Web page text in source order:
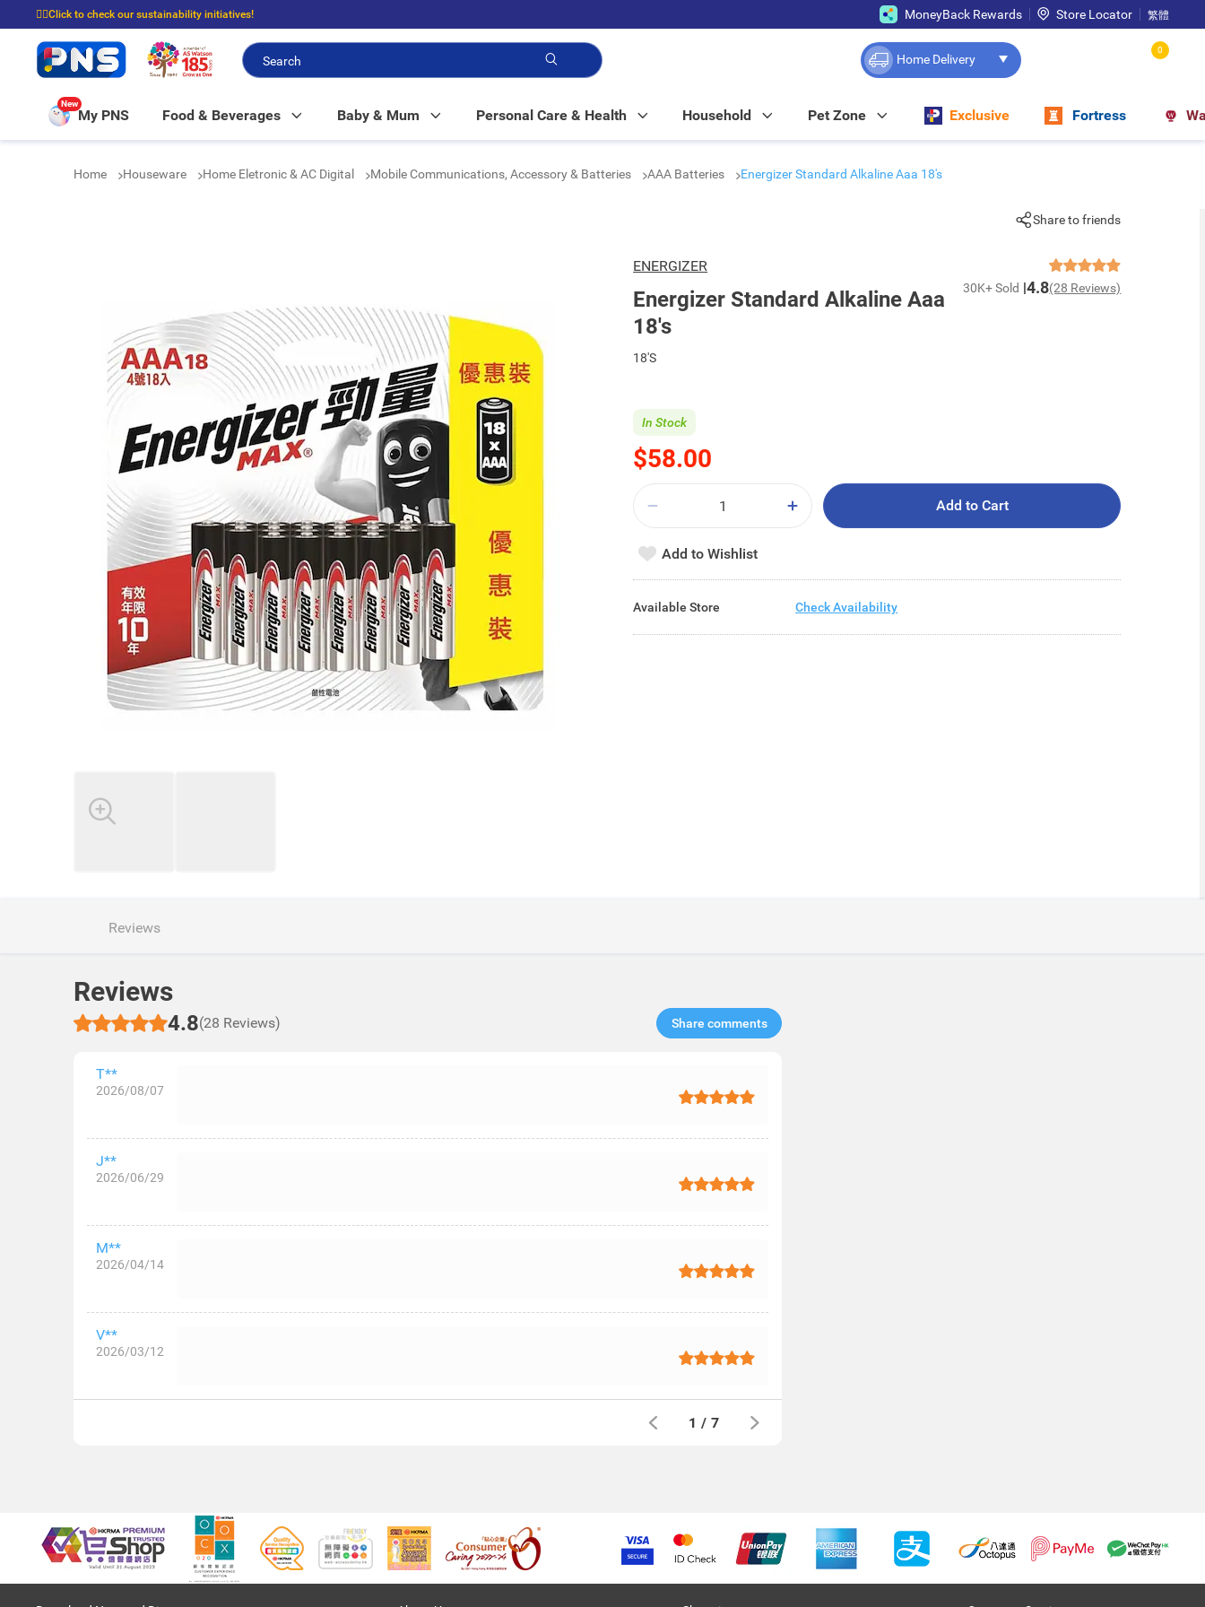
☝🏼Click to check our sustainability initiatives!
⭐Spend $399 to enjoy FREE delivery, and $100 to enjoy FREE in-store pickup!
MoneyBack Rewards Store Locator 繁體
Home Delivery
0
New
My PNS Food & Beverages Baby & Mum Personal Care & Health Household Pet Zone Exclusive Fortress
Home Houseware Home Eletronic & AC Digital Mobile Communications, Accessory & Batteries AAA Batteries Energizer Standard Alkaline Aaa 18's
Share to friends
ENERGIZER
Energizer Standard Alkaline Aaa
18's
30K+ Sold 4.8(28 Reviews)
18'S
$58.00
In Stock
Add to Cart
Add to Wishlist
Available Store Check Availability
Reviews
Reviews
4.8(28 Reviews) Share comments​
T**
2026/08/07
J**
2026/06/29
M**
2026/04/14
V**
2026/03/12
1 / 7